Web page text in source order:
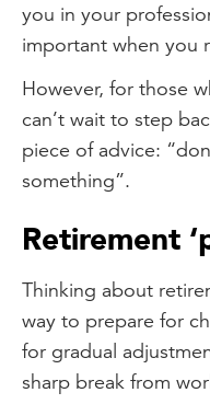
you in your
important when you
However, for those
can’t wait to step
piece of advice:
something”.
Retirement
Thinking about
way to prepare for
for gradual
sharp break from